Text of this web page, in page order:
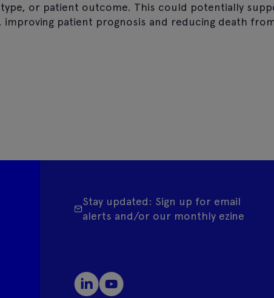
or patient outcome. This could potentially
patient prognosis and reducing death
Stay updated: Sign up for email
alerts and/or our monthly ezine